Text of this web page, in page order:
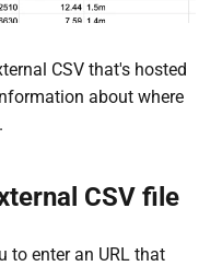
CSV that's hosted
about where
CSV file
to enter an URL that